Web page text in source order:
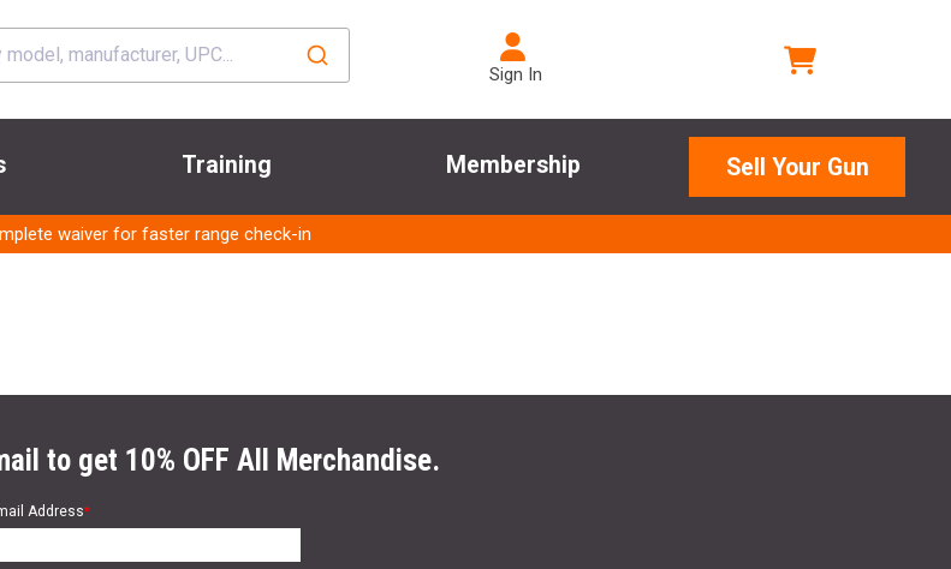
Sign In
Training Membership Sell Your Gun
waiver for faster range check-in
to get 10% OFF All Merchandise.
Address*